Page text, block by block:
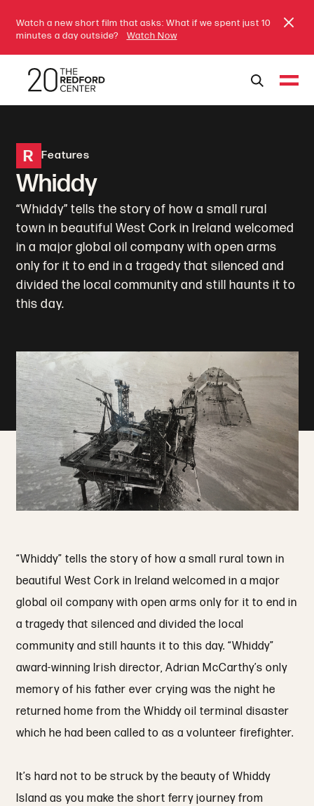
Watch a new short film that asks: What if we spent just 10
minutes a day outside?
Watch Now
R Features
Whiddy
“Whiddy” tells the story of how a small rural
town in beautiful West Cork in Ireland welcomed
in a major global oil company with open arms
only for it to end in a tragedy that silenced and
divided the local community and still haunts it to
this day.
“Whiddy” tells the story of how a small rural town in
beautiful West Cork in Ireland welcomed in a major
global oil company with open arms only for it to end in
a tragedy that silenced and divided the local
community and still haunts it to this day. “Whiddy”
award-winning Irish director, Adrian McCarthy’s only
memory of his father ever crying was the night he
returned home from the Whiddy oil terminal disaster
which he had been called to as a volunteer firefighter.
It’s hard not to be struck by the beauty of Whiddy
Island as you make the short ferry journey from